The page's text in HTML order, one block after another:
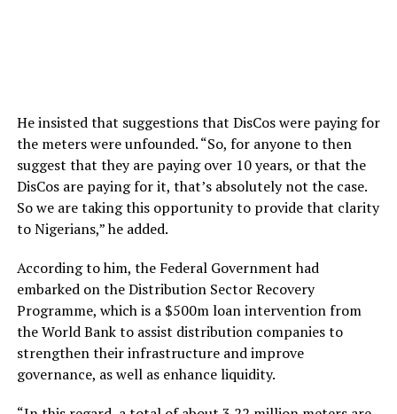
He insisted that suggestions that DisCos were paying for
the meters were unfounded. “So, for anyone to then
suggest that they are paying over 10 years, or that the
DisCos are paying for it, that’s absolutely not the case.
So we are taking this opportunity to provide that clarity
to Nigerians,” he added.
According to him, the Federal Government had
embarked on the Distribution Sector Recovery
Programme, which is a $500m loan intervention from
the World Bank to assist distribution companies to
strengthen their infrastructure and improve
governance, as well as enhance liquidity.